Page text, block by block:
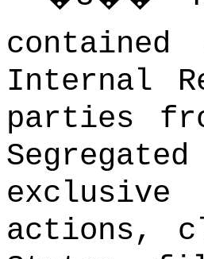
Internal
parties
actions,